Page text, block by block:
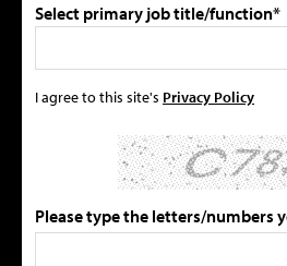
Select primary job title/function*
I agree to this site's Privacy Policy
Please type the letters/numbers